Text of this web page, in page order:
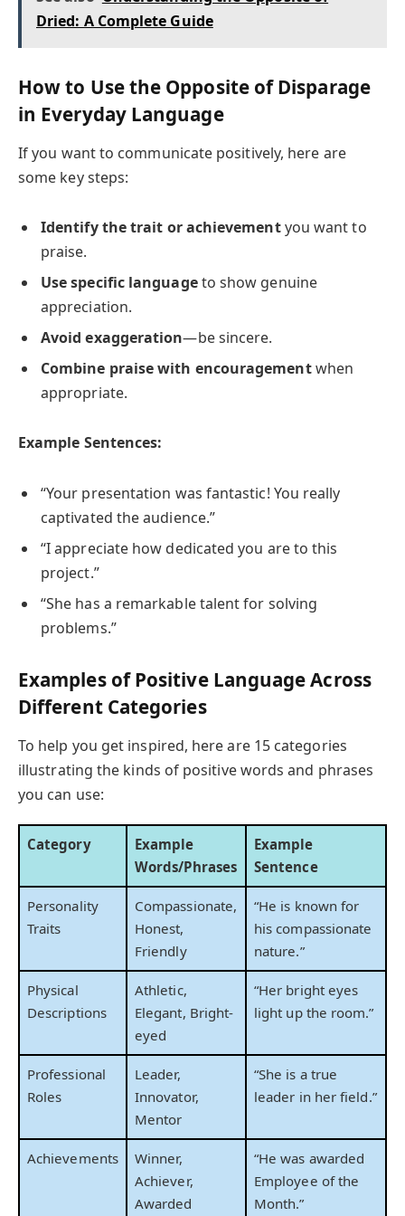
Dried: A Complete Guide
How to Use the Opposite of Disparage
in Everyday Language
If you want to communicate positively, here are
some key steps:
Identify the trait or achievementyou want to
praise.
Use specific languageto show genuine
appreciation.
Avoid exaggeration—be sincere.
Combine praise with encouragementwhen
appropriate.
Example Sentences:
“Your presentation was fantastic! You really
captivated the audience.”
“I appreciate how dedicated you are to this
project.”
“She has a remarkable talent for solving
problems.”
Examples of Positive Language Across
Different Categories
To help you get inspired, here are 15 categories
illustrating the kinds of positive words and phrases
you can use:
Category
Example
Words/Phrases
Example
Sentence
Personality
Traits
Compassionate,
Honest,
Friendly
“He is known for
his compassionate
nature.”
Physical
Descriptions
Athletic,
Elegant, Bright-
eyed
“Her bright eyes
light up the room.”
Professional
Roles
Leader,
Innovator,
Mentor
“She is a true
leader in her field.”
Achievements
Winner,
Achiever,
Awarded
“He was awarded
Employee of the
Month.”